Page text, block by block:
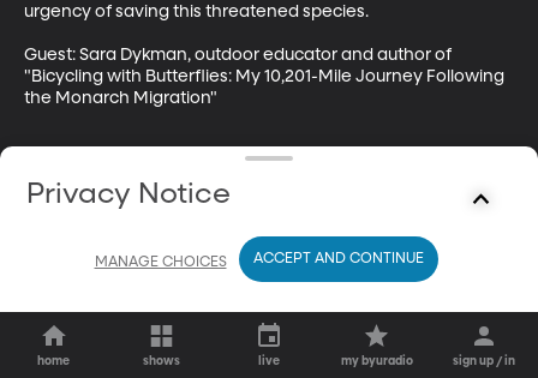
urgency of saving this threatened species.
Guest: Sara Dykman, outdoor educator and author of
"Bicycling with Butterflies: My 10,201-Mile Journey Following
the Monarch Migration"
home shows live my byuradio sign up / in
Privacy Notice
MANAGE CHOICES ACCEPT AND CONTINUE